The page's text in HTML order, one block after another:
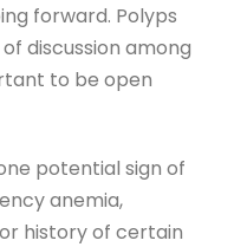
forward. Polyps
discussion among
to be open
potential sign of
anemia,
history of certain